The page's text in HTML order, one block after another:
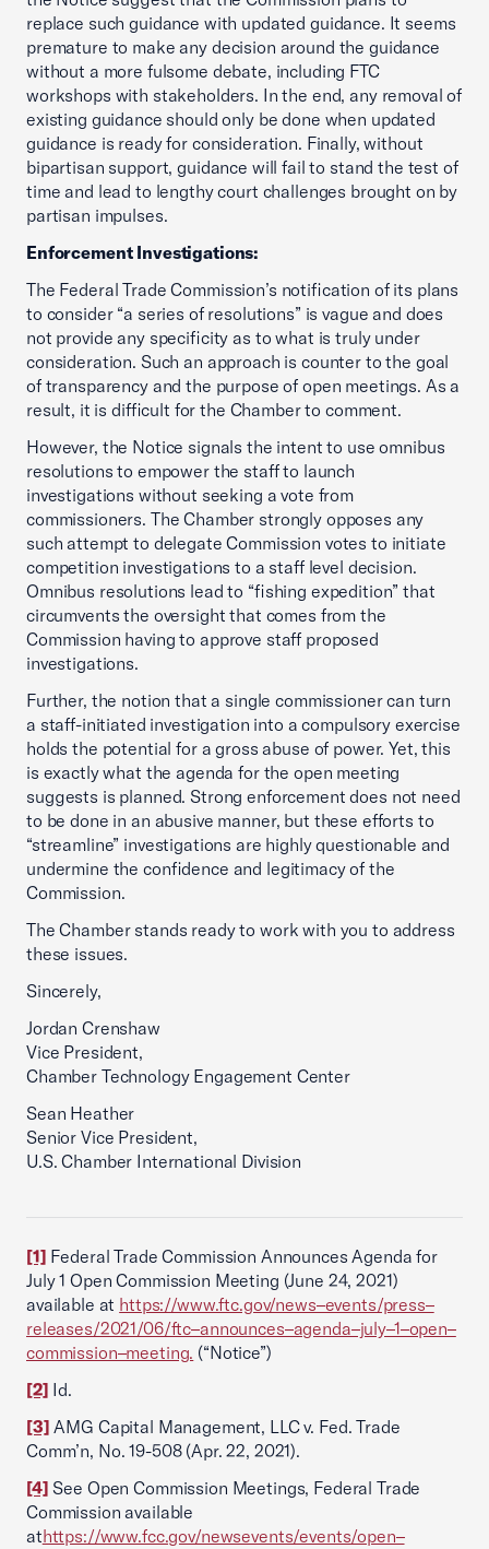
replace such guidance with updated guidance. It seems
premature to make any decision around the guidance
without a more fulsome debate, including FTC
workshops with stakeholders. In the end, any removal of
existing guidance should only be done when updated
guidance is ready for consideration. Finally, without
bipartisan support, guidance will fail to stand the test of
time and lead to lengthy court challenges brought on by
partisan impulses.
Enforcement Investigations:
The Federal Trade Commission’s notification of its plans
to consider “a series of resolutions” is vague and does
not provide any specificity as to what is truly under
consideration. Such an approach is counter to the goal
of transparency and the purpose of open meetings. As a
result, it is difficult for the Chamber to comment.
However, the Notice signals the intent to use omnibus
resolutions to empower the staff to launch
investigations without seeking a vote from
commissioners. The Chamber strongly opposes any
such attempt to delegate Commission votes to initiate
competition investigations to a staff level decision.
Omnibus resolutions lead to “fishing expedition” that
circumvents the oversight that comes from the
Commission having to approve staff proposed
investigations.
Further, the notion that a single commissioner can turn
a staff-initiated investigation into a compulsory exercise
holds the potential for a gross abuse of power. Yet, this
is exactly what the agenda for the open meeting
suggests is planned. Strong enforcement does not need
to be done in an abusive manner, but these efforts to
“streamline” investigations are highly questionable and
undermine the confidence and legitimacy of the
Commission.
The Chamber stands ready to work with you to address
these issues.
Sincerely,
Jordan Crenshaw
Vice President,
Chamber Technology Engagement Center
Sean Heather
Senior Vice President,
U.S. Chamber International Division
[1] Federal Trade Commission Announces Agenda for
July 1 Open Commission Meeting (June 24, 2021)
available at https://www.ftc.gov/news–events/press–
releases/2021/06/ftc–announces–agenda–july–1–open–
commission–meeting. (“Notice”)
[2] Id.
[3] AMG Capital Management, LLC v. Fed. Trade
Comm’n, No. 19-508 (Apr. 22, 2021).
[4] See Open Commission Meetings, Federal Trade
Commission available
athttps://www.fcc.gov/newsevents/events/open–